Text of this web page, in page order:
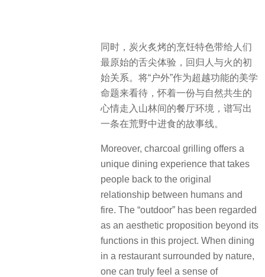
同时，炭火炙烤的烹饪特色带给人们
最原始的舌尖体验，回归人与火的初
始关系。将“户外”作为超越功能的美学
命题来看待，怀着一份与自然共生的
心情走入山林间的餐厅环境，谱写出
一条在荒野中进食的故事线。
Moreover, charcoal grilling offers a
unique dining experience that takes
people back to the original
relationship between humans and
fire. The “outdoor” has been regarded
as an aesthetic proposition beyond its
functions in this project. When dining
in a restaurant surrounded by nature,
one can truly feel a sense of